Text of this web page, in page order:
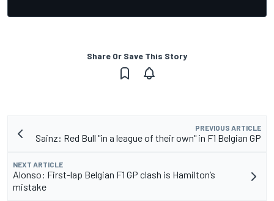
Share Or Save This Story
PREVIOUS ARTICLE
Sainz: Red Bull "in a league of their own" in F1 Belgian GP
NEXT ARTICLE
Alonso: First-lap Belgian F1 GP clash is Hamilton’s
mistake